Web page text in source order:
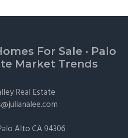
For Sale · Palo
Market Trends
Real Estate
AltoCA 94306